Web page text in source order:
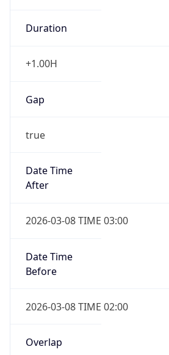
Duration
+1.00H
Gap
true
Date Time
After
2026-03-08 TIME 03:00
Date Time
Before
2026-03-08 TIME 02:00
Overlap